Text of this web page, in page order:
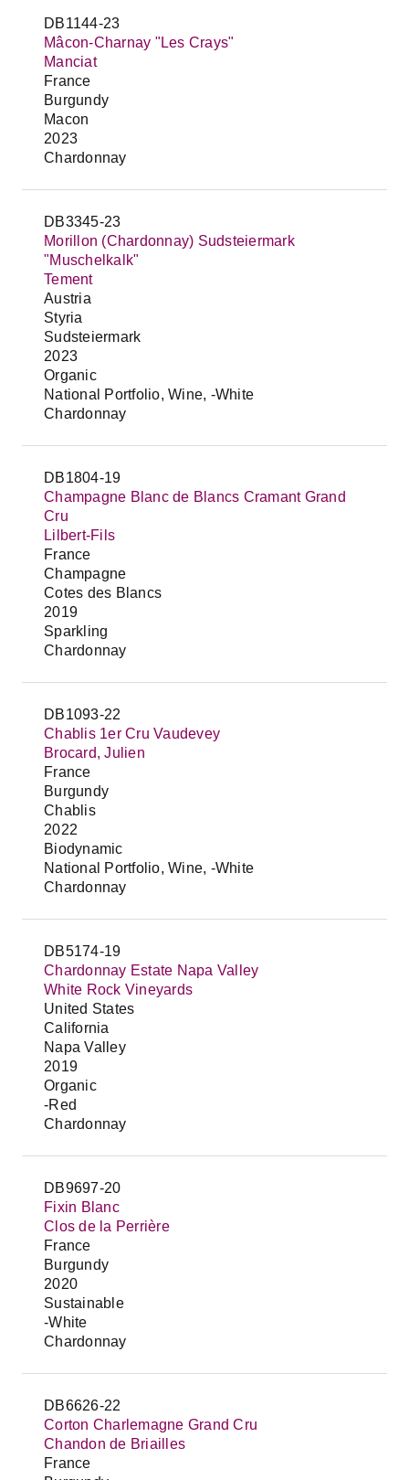
DB1144-23
Mâcon-Charnay "Les Crays"
Manciat
France
Burgundy
Macon
2023
Chardonnay
DB3345-23
Morillon (Chardonnay) Sudsteiermark
"Muschelkalk"
Tement
Austria
Styria
Sudsteiermark
2023
Organic
National Portfolio, Wine, -White
Chardonnay
DB1804-19
Champagne Blanc de Blancs Cramant Grand
Cru
Lilbert-Fils
France
Champagne
Cotes des Blancs
2019
Sparkling
Chardonnay
DB1093-22
Chablis 1er Cru Vaudevey
Brocard, Julien
France
Burgundy
Chablis
2022
Biodynamic
National Portfolio, Wine, -White
Chardonnay
DB5174-19
Chardonnay Estate Napa Valley
White Rock Vineyards
United States
California
Napa Valley
2019
Organic
-Red
Chardonnay
DB9697-20
Fixin Blanc
Clos de la Perrière
France
Burgundy
2020
Sustainable
-White
Chardonnay
DB6626-22
Corton Charlemagne Grand Cru
Chandon de Briailles
France